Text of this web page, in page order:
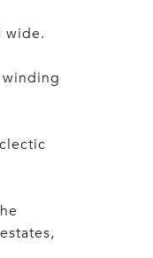
wide.
winding